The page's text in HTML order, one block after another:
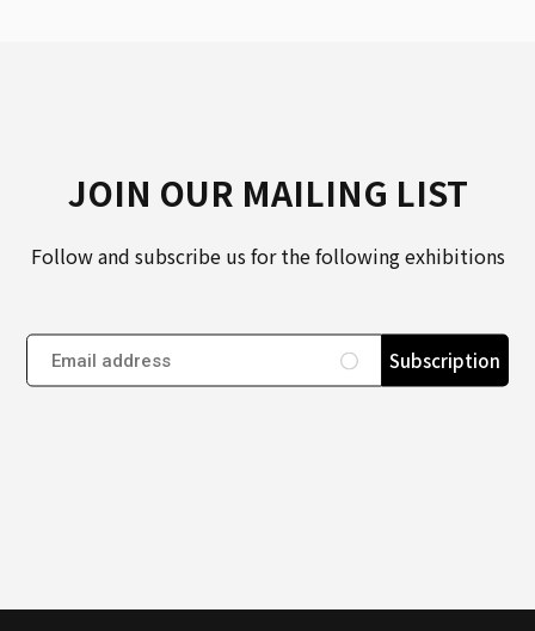
JOIN OUR MAILING LIST
Follow and subscribe us for the following exhibitions
Subscription